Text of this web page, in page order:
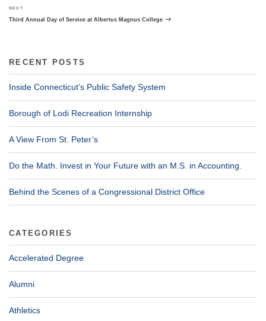
Next
Post
NEXT
Third Annual Day of Service at Albertus Magnus College
RECENT POSTS
Inside Connecticut’s Public Safety System
Borough of Lodi Recreation Internship
A View From St. Peter’s
Do the Math. Invest in Your Future with an M.S. in Accounting.
Behind the Scenes of a Congressional District Office
CATEGORIES
Accelerated Degree
Alumni
Athletics